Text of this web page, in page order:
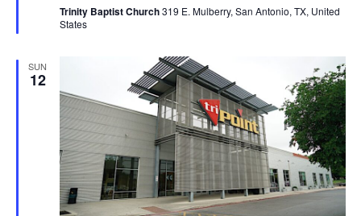
Trinity Baptist Church319 E. Mulberry, San Antonio, TX, United
States
SUN
12